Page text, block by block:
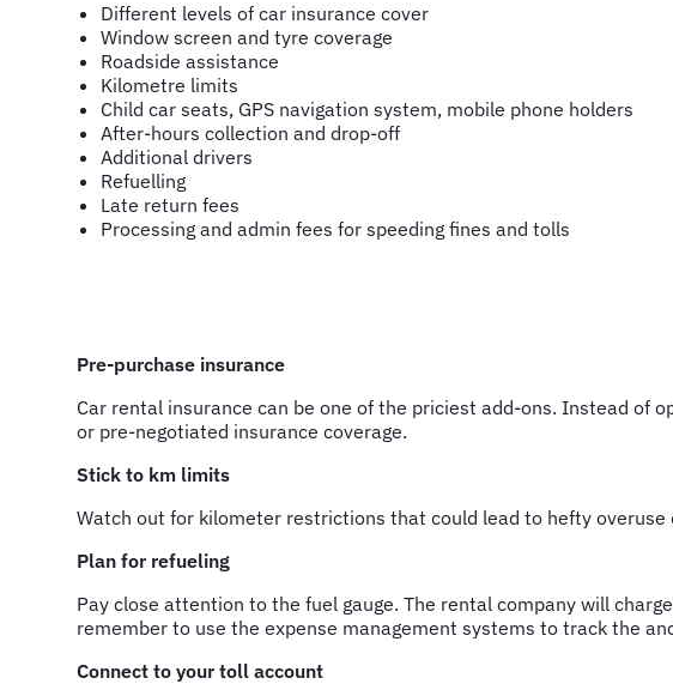
Different levels of car insurance cover
Window screen and tyre coverage
Roadside assistance
Kilometre limits
Child car seats, GPS navigation system, mobile phone holders
After-hours collection and drop-off
Additional drivers
Refuelling
Late return fees
Processing and admin fees for speeding fines and tolls
Pre-purchase insurance
Car rental insurance can be one of the priciest add-ons. Instead of
or pre-negotiated insurance coverage.
Stick to km limits
Watch out for kilometer restrictions that could lead to hefty
Plan for refueling
Pay close attention to the fuel gauge. The rental company will
remember to use the expense management systems to track the
Connect to your toll account